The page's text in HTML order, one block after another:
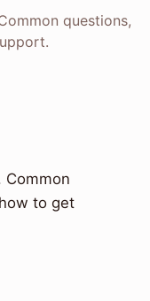
questions,
Common
to get